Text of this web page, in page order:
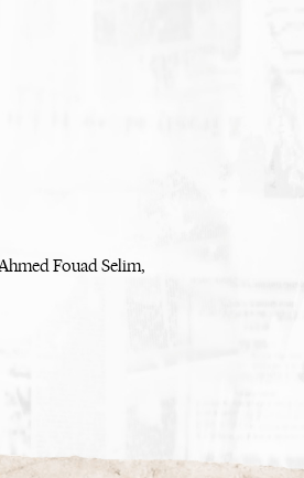
Fouad Selim,